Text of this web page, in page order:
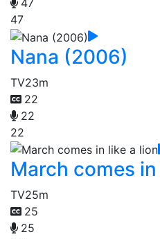
47
Nana (2006)
TV23m
22
22
22
March comes
TV25m
25
25